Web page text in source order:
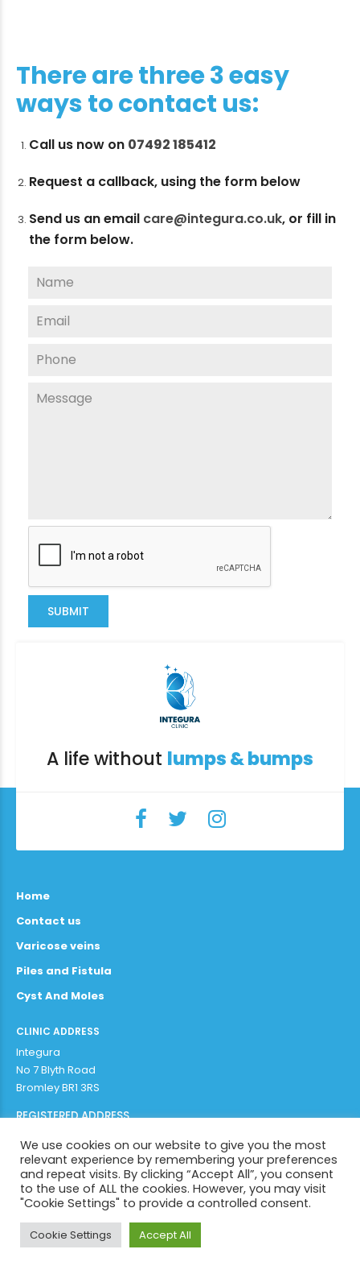
There are three 3 easy
ways to contact us:
Call us now on 07492 185412
Request a callback, using the form below
Send us an email care@integura.co.uk, or fill in
the form below.
SUBMIT
A life without lumps & bumps
Home
Contact us
Varicose veins
Piles and Fistula
Cyst And Moles
CLINIC ADDRESS
Integura
No 7 Blyth Road
Bromley BR1 3RS
REGISTERED ADDRESS
Adithya Enterprises Limited
97b plaistow lane
Bromley BR1 3AR
Copyright by Integura 2022. All rights reserved.
BACK TO PAGE TOP
We use cookies on our website to give you the most
relevant experience by remembering your preferences
and repeat visits. By clicking “Accept All”, you consent
to the use of ALL the cookies. However, you may visit
"Cookie Settings" to provide a controlled consent.
Cookie Settings Accept All